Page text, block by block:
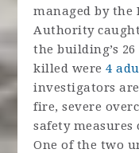
managed by the
Authority
the building’s
killed were4
investigators
fire, severe
safety
One of the two